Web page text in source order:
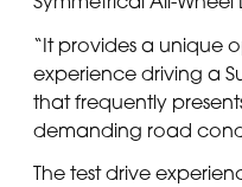
“It provides a unique
experience driving a
that frequently
demanding road
The test drive